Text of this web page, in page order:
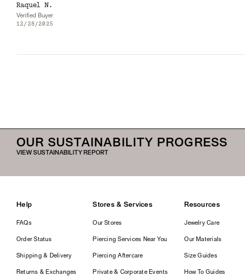
Raquel N.
Verified Buyer
12/28/2025
OUR SUSTAINABILITY PROGRESS
VIEW SUSTAINABILITY REPORT
Help
FAQs
Order Status
Shipping & Delivery
Returns & Exchanges
Stores & Services
Our Stores
Piercing Services Near You
Piercing Aftercare
Private & Corporate Events
Resources
Jewelry Care
Our Materials
Size Guides
How To Guides